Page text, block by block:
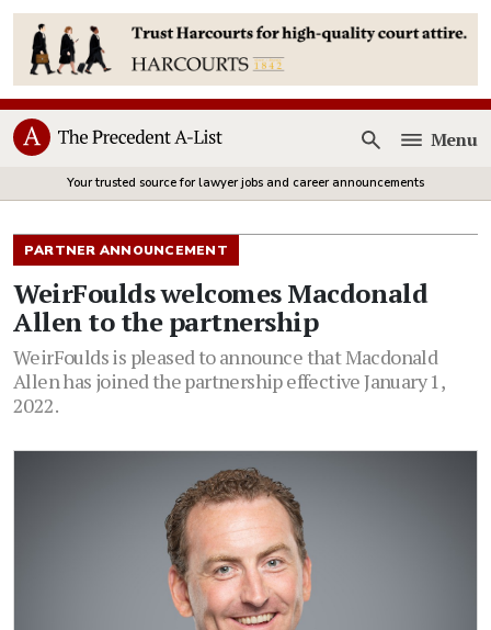
Open
Menu
Your trusted source for lawyer jobs and career announcements
PARTNER ANNOUNCEMENT
WeirFoulds welcomes Macdonald
Allen to the partnership
WeirFoulds is pleased to announce that Macdonald
Allen has joined the partnership effective January 1,
2022.